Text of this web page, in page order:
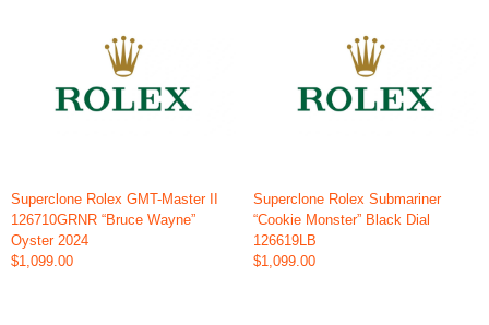
Superclone Rolex GMT-Master II
126710GRNR “Bruce Wayne”
Oyster 2024
$1,099.00
Superclone Rolex Submariner
“Cookie Monster” Black Dial
126619LB
$1,099.00